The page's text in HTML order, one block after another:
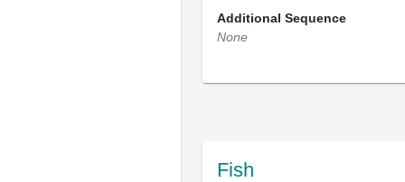
Additional Sequence
None
Fish